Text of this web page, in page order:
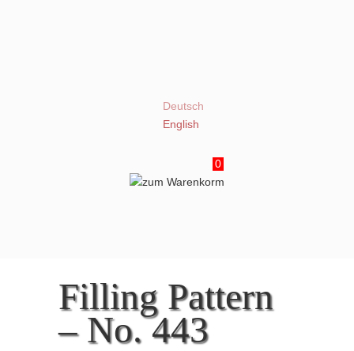
Deutsch
English
0
Filling Pattern
– No. 443